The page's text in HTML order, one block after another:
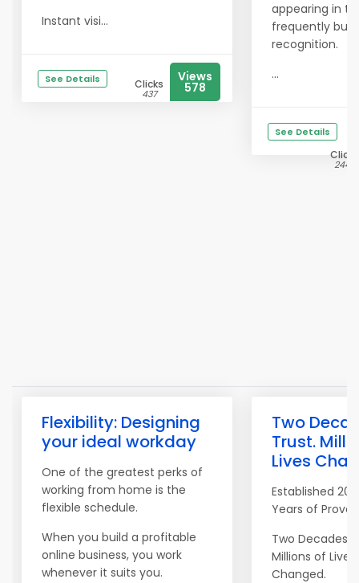
Instant visi...
See Details Clicks
437
Views
578
appearing in
frequently
recognition.
...
See Details
Clicks
2443
Flexibility: Designing
your ideal workday
One of the greatest perks of
working from home is the
flexible schedule.
When you build a profitable
online business, you work
whenever it suits you.
Two
Trust.
Lives
Established
Years of
Two Decades
Millions of Lives
Changed.